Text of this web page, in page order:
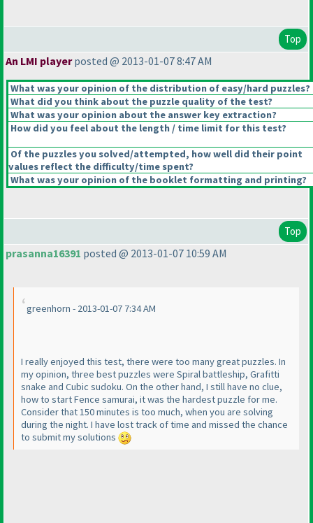
Top
An LMI playerposted @ 2013-01-07 8:47 AM
What was your opinion of the distribution of easy/hard puzzles?
What did you think about the puzzle quality of the test?
What was your opinion about the answer key extraction?
How did you feel about the length / time limit for this test?
Of the puzzles you solved/attempted, how well did their point
values reflect the difficulty/time spent?
What was your opinion of the booklet formatting and printing?
Top
prasanna16391 posted @ 2013-01-07 10:59 AM
greenhorn - 2013-01-07 7:34 AM
I really enjoyed this test, there were too many great puzzles. In
my opinion, three best puzzles were Spiral battleship, Grafitti
snake and Cubic sudoku. On the other hand, I still have no clue,
how to start Fence samurai, it was the hardest puzzle for me.
Consider that 150 minutes is too much, when you are solving
during the night. I have lost track of time and missed the chance
to submit my solutions